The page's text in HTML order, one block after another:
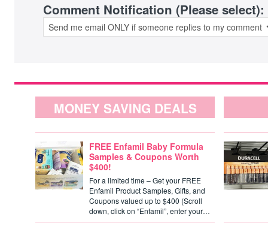
Comment Notification (Please select):
MONEY SAVING DEALS
FREE Enfamil Baby Formula
Samples & Coupons Worth
$400!
For a limited time – Get your FREE
Enfamil Product Samples, Gifts, and
Coupons valued up to $400 (Scroll
down, click on “Enfamil”, enter your…